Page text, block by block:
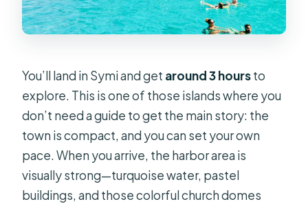
You’ll land in Symi and get around 3 hoursto
explore. This is one of those islands where you
don’t need a guide to get the main story: the
town is compact, and you can set your own
pace. When you arrive, the harbor area is
visually strong—turquoise water, pastel
buildings, and those colorful church domes